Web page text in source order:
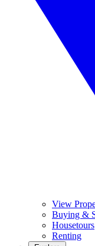
View
Buying &
Housetours
Renting